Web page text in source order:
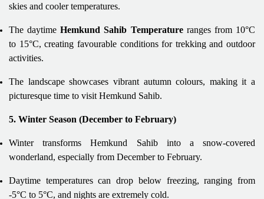
skies and cooler temperatures.
The daytimeHemkund Sahib Temperatureranges from 10°C
to 15°C, creating favourable conditions for trekking and outdoor
activities.
The landscape showcases vibrant autumn colours, making it a
picturesque time to visit Hemkund Sahib.
5. Winter Season (December to February)
Winter transforms Hemkund Sahib into a snow-covered
wonderland, especially from December to February.
Daytime temperatures can drop below freezing, ranging from
-5°C to 5°C, and nights are extremely cold.